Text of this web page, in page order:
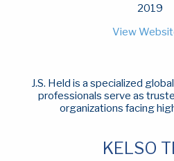
2019
View
J.S. Held is a specialized
professionals serve as
organizations facing
KELSO